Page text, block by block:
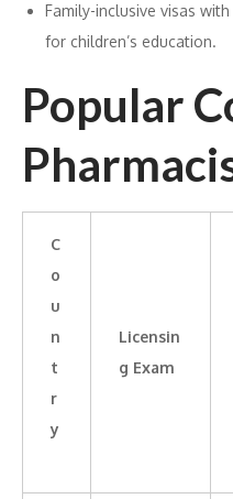
Family-inclusive visas
for children’s education.
Popular
C
o
u
n
t
r
y
Licensin
g Exam